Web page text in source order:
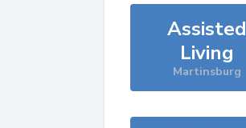
Assisted
Living
Martinsburg